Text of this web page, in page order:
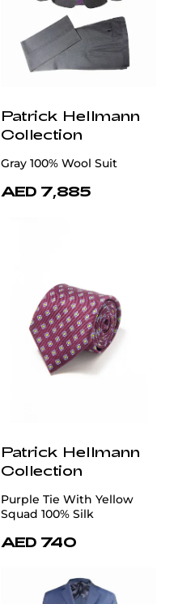
Patrick Hellmann
Collection
Gray 100% Wool Suit
AED 7,885
Patrick Hellmann
Collection
Purple Tie With Yellow
Squad 100% Silk
AED 740